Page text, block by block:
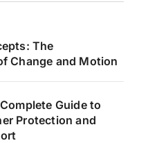
The
Change and Motion
Guide to
Protection and